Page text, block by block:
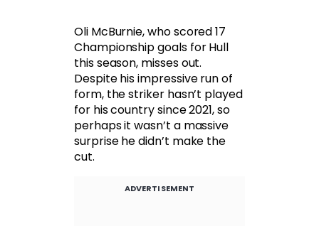
Oli McBurnie, who scored 17
Championship goals for Hull
this season, misses out.
Despite his impressive run of
form, the striker hasn’t played
for his country since 2021, so
perhaps it wasn’t a massive
surprise he didn’t make the
cut.
ADVERTISEMENT